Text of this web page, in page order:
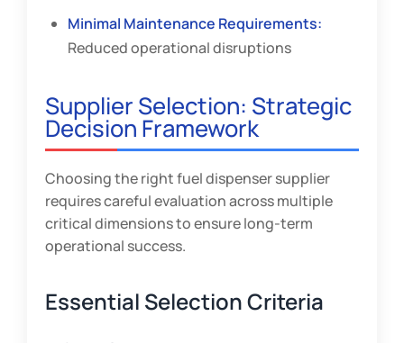
Minimal Maintenance Requirements:
Reduced operational disruptions
Supplier Selection: Strategic
Decision Framework
Choosing the right fuel dispenser supplier
requires careful evaluation across multiple
critical dimensions to ensure long-term
operational success.
Essential Selection Criteria